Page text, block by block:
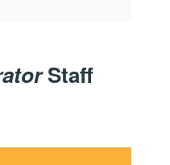
Staff